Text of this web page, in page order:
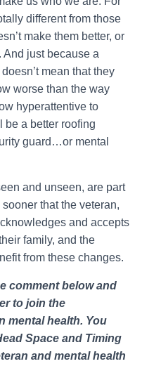
different from those
make them better, or
And just because a
mean that they
worse than the way
hyperattentive to
be a better roofing
guard…or mental
and unseen, are part
that the veteran,
and accepts
family, and the
from these changes.
comment below and
to join the
mental health. You
Space and Timing
and mental health